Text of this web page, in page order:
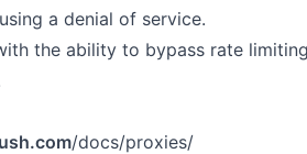
a denial of service.
the ability to bypass rate
/docs/proxies/